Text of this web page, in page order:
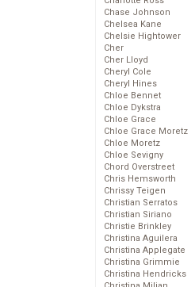
Chase Johnson
Chelsea Kane
Chelsie Hightower
Cher
Cher Lloyd
Cheryl Cole
Cheryl Hines
Chloe Bennet
Chloe Dykstra
Chloe Grace
Chloe Grace Moretz
Chloe Moretz
Chloe Sevigny
Chord Overstreet
Chris Hemsworth
Chrissy Teigen
Christian Serratos
Christian Siriano
Christie Brinkley
Christina Aguilera
Christina Applegate
Christina Grimmie
Christina Hendricks